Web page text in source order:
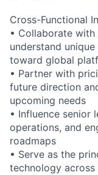
Cross-Functional
• Collaborate
understand
toward global
• Partner with
future direction
upcoming needs
• Influence senior
operations, and
roadmaps
• Serve as the
technology